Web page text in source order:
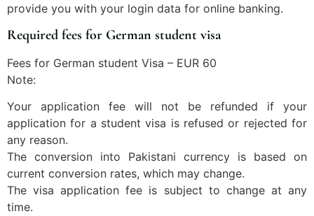
provide you with your login data for online banking.
Required fees for German student visa
Fees for German student Visa – EUR 60
Note:
Your application fee will not be refunded if your
application for a student visa is refused or rejected for
any reason.
The conversion into Pakistani currency is based on
current conversion rates, which may change.
The visa application fee is subject to change at any
time.